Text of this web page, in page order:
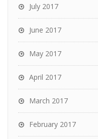
July 2017
June 2017
May 2017
April 2017
March 2017
February 2017